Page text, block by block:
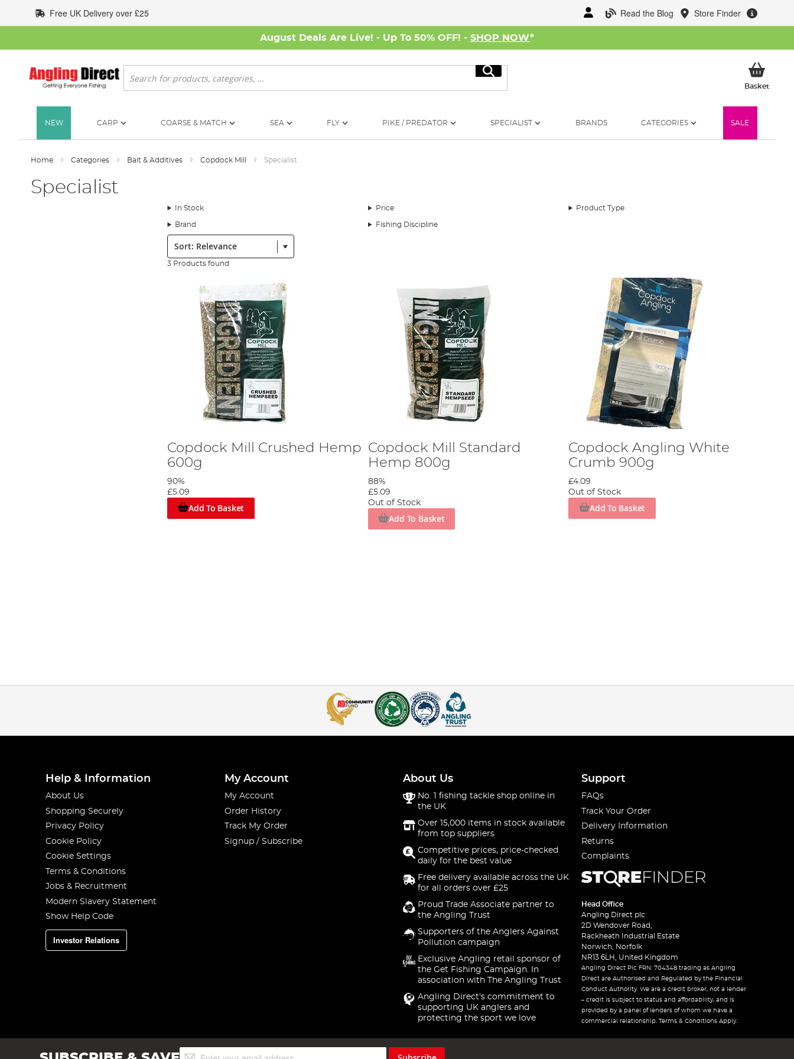
to
Content
Read the Blog Store Finder
Free UK Delivery over £25
August Deals Are Live! - Up To 50% OFF! - SHOP NOW*
Search
Search
BasketMy
NEW CARP COARSE & MATCH SEA FLY PIKE / PREDATOR SPECIALIST BRANDS CATEGORIES SALE
Home Categories Bait & Additives Copdock Mill Specialist
Specialist
In Stock Price Product Type
Brand Fishing Discipline
Sort:
3 Products found
Copdock Mill Crushed Hemp
600g
90%
£5.09
Add To Basket
Copdock Mill Standard
Hemp 800g
88%
£5.09
Out of Stock
Add To Basket
Copdock Angling White
Crumb 900g
£4.09
Out of Stock
Add To Basket
Help & Information
About Us
Shopping Securely
Privacy Policy
Cookie Policy
Cookie Settings
Terms & Conditions
Jobs & Recruitment
Modern Slavery Statement
Show Help Code
Investor Relations
My Account
My Account
Order History
Track My Order
Signup / Subscribe
About Us
No. 1 fishing tackle shop online in
the UK
Over 15,000 items in stock available
from top suppliers
Competitive prices, price-checked
daily for the best value
Free delivery available across the UK
for all orders over £25
Proud Trade Associate partner to
the Angling Trust
Supporters of the Anglers Against
Pollution campaign
Exclusive Angling retail sponsor of
the Get Fishing Campaign. In
association with The Angling Trust
Angling Direct's commitment to
supporting UK anglers and
protecting the sport we love
Support
FAQs
Track Your Order
Delivery Information
Returns
Complaints
Head Office
Angling Direct plc
2D Wendover Road,
Rackheath Industrial Estate
Norwich, Norfolk
NR13 6LH, United Kingdom
Angling Direct Plc FRN: 704348 trading as Angling
Direct are Authorised and Regulated by the Financial
Conduct Authority. We are a credit broker, not a lender
– credit is subject to status and affordability, and is
provided by a panel of lenders of whom we have a
commercial relationship. Terms & Conditions Apply.
Sign